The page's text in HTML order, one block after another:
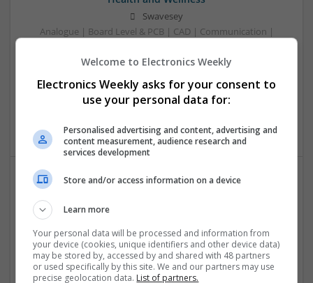
Swavesey
Analogue | Board Level & PCB | CAD | Communication |
Embedded Systems | FPGA & ASICS | Mechanical |
Power Electronics | Power Supplies | Hardware | RF &
Microwave | Sales & Marketing | Semiconductors | Software
Effective Allergy and Respiratory Care: Essential
Medications You Should Know About
Analogue | Board Level & PCB | CAD | Communication |
Control & Automation | DSPs | Electromechanical |
Embedded Systems | FPGA & ASICS | Microprocessors |
Welcome to Electronics Weekly
Electronics Weekly asks for your consent to
use your personal data for:
Personalised advertising and content, advertising and
content measurement, audience research and
services development
Store and/or access information on a device
Learn more
Your personal data will be processed and information from
your device (cookies, unique identifiers and other device data)
may be stored by, accessed by and shared with 48 partners
or used specifically by this site. We and our partners may use
precise geolocation data. List of partners.